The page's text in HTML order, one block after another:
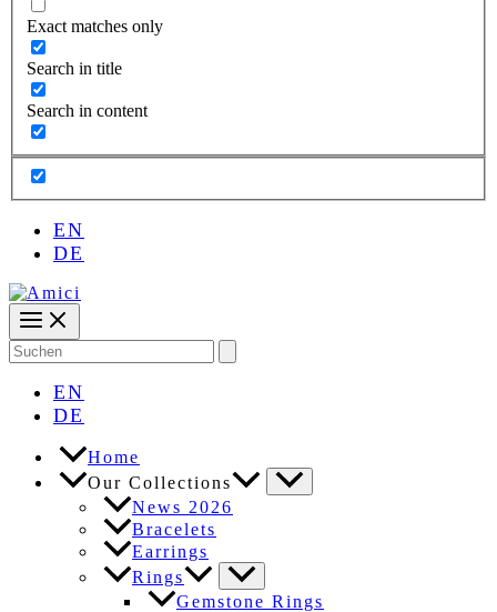
Exact matches only
Search in title
Search in content
EN
DE
Search
for:
EN
DE
Home
Our Collections
News 2026
Bracelets
Earrings
Rings
Gemstone Rings